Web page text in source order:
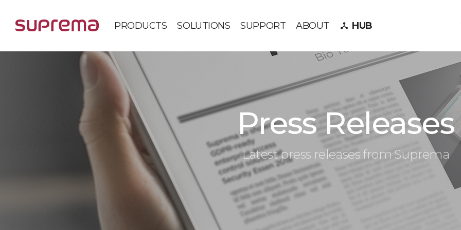
PRODUCTS SOLUTIONS SUPPORT ABOUT device_hub HUB
Press Releases
Latest press releases from Suprema